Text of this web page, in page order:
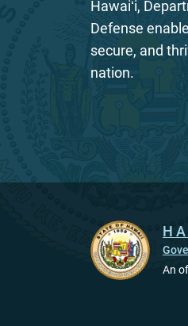
Hawaiʻi,
Defense
secure, and
nation.
An